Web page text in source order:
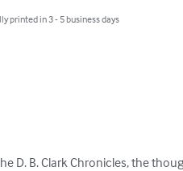
printed in 3 - 5 business days
D. B. Clark Chronicles, the